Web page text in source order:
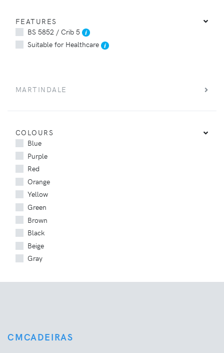
FEATURES
BS 5852 / Crib 5
Suitable for Healthcare
MARTINDALE
COLOURS
Blue
Purple
Red
Orange
Yellow
Green
Brown
Black
Beige
Gray
CMCADEIRAS